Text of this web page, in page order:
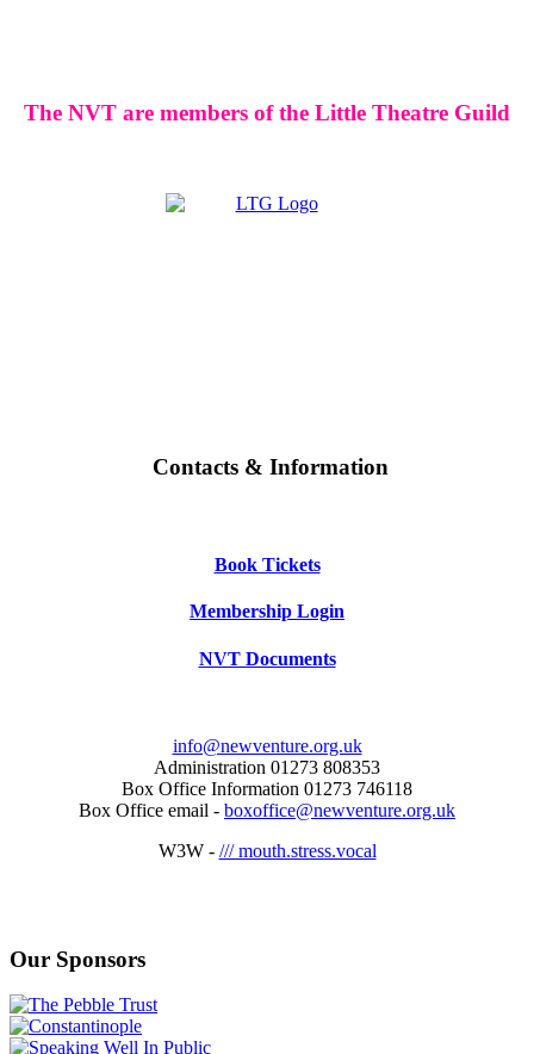
The NVT are members of the Little Theatre Guild
Contacts & Information
Book Tickets
Membership Login
NVT Documents
info@newventure.org.uk
Administration 01273 808353
Box Office Information 01273 746118
Box Office email - boxoffice@newventure.org.uk
W3W - /// mouth.stress.vocal
Our Sponsors